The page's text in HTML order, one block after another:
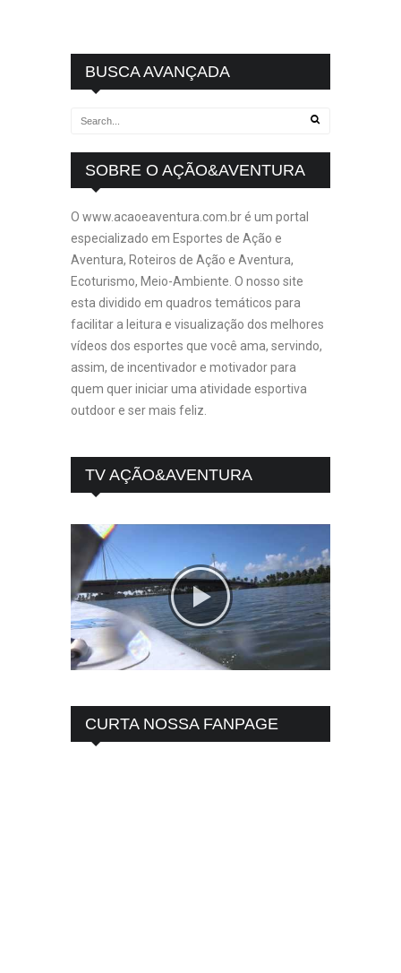
BUSCA AVANÇADA
SOBRE O AÇÃO&AVENTURA
O www.acaoeaventura.com.br é um portal
especializado em Esportes de Ação e
Aventura, Roteiros de Ação e Aventura,
Ecoturismo, Meio-Ambiente. O nosso site
esta dividido em quadros temáticos para
facilitar a leitura e visualização dos melhores
vídeos dos esportes que você ama, servindo,
assim, de incentivador e motivador para
quem quer iniciar uma atividade esportiva
outdoor e ser mais feliz.
TV AÇÃO&AVENTURA
CURTA NOSSA FANPAGE